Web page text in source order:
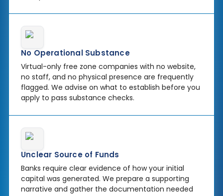
No Operational Substance
Virtual-only free zone companies with no website,
no staff, and no physical presence are frequently
flagged. We advise on what to establish before you
apply to pass substance checks.
Unclear Source of Funds
Banks require clear evidence of how your initial
capital was generated. We prepare a supporting
narrative and gather the documentation needed